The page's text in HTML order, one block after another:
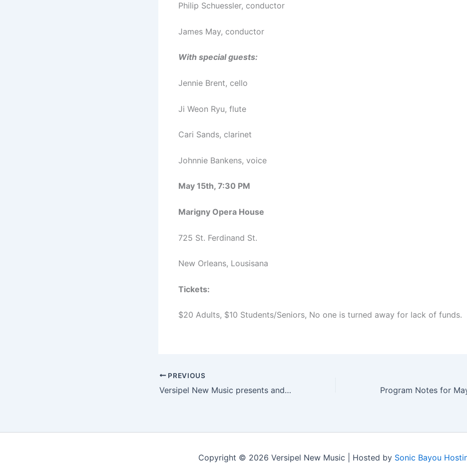
Philip Schuessler, conductor
James May, conductor
With special guests:
Jennie Brent, cello
Ji Weon Ryu, flute
Cari Sands, clarinet
Johnnie Bankens, voice
May 15th, 7:30 PM
Marigny Opera House
725 St. Ferdinand St.
New Orleans, Lousisana
Tickets:
$20 Adults, $10 Students/Seniors, No one is turned away for lack of funds.
PREVIOUS
Versipel New Music presents andPlay!￼
Copyright © 2026 Versipel New Music | Hosted by Sonic Bayou